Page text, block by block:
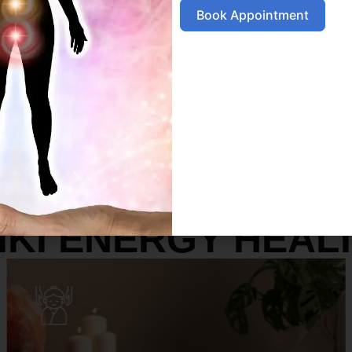
SERVICES
ENERGY
Book Appointment